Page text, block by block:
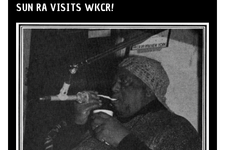
SUN RA VISITS WKCR!